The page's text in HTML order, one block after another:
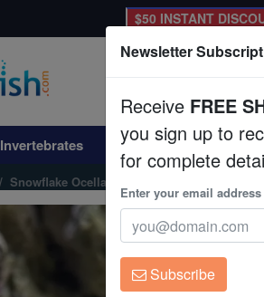
$50 INSTANT
Invertebrates Corals
Snowflake Ocellaris Clownfish DaVinci -
Newsletter
Receive FREE
you sign up to
for complete
Enter your email
Subscribe